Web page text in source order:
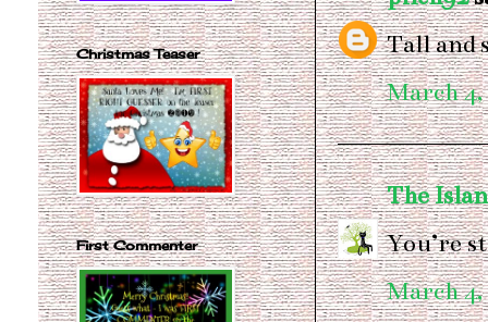
Tall and
March 4,
The
You’re
March 4,
Christmas Teaser
First Commenter